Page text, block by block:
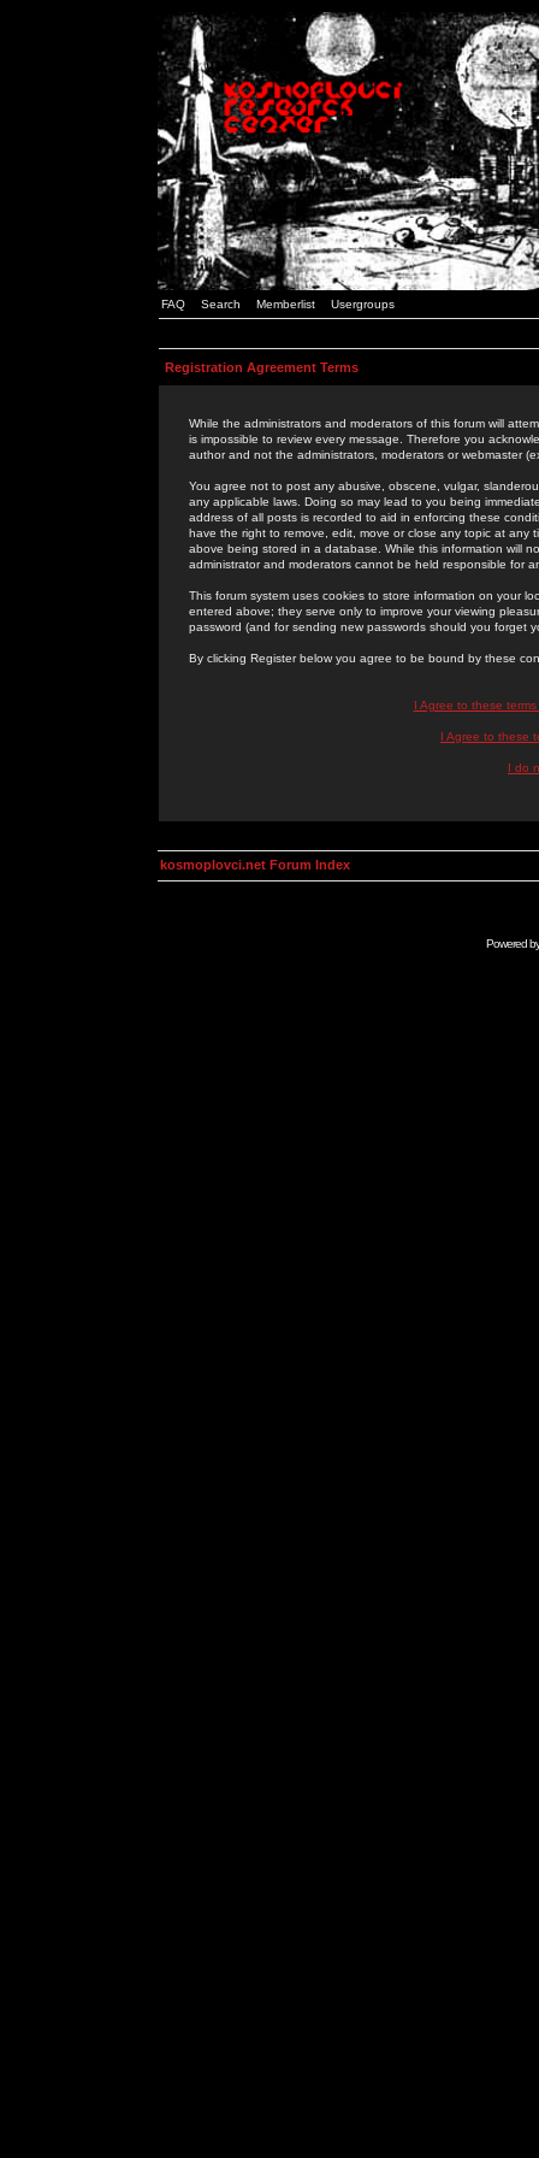
FAQ Search Memberlist Usergroups
Registration Agreement Terms
While the administrators and moderators of this forum will
is impossible to review every message. Therefore you
author and not the administrators, moderators or webmaster
You agree not to post any abusive, obscene, vulgar,
any applicable laws. Doing so may lead to you being
address of all posts is recorded to aid in enforcing these
have the right to remove, edit, move or close any topic at
above being stored in a database. While this information will
administrator and moderators cannot be held responsible for
This forum system uses cookies to store information on your
entered above; they serve only to improve your viewing
password (and for sending new passwords should you forget
By clicking Register below you agree to be bound by these
I Agree to these
I Agree to these
I do
kosmoplovci.net Forum Index
Powered